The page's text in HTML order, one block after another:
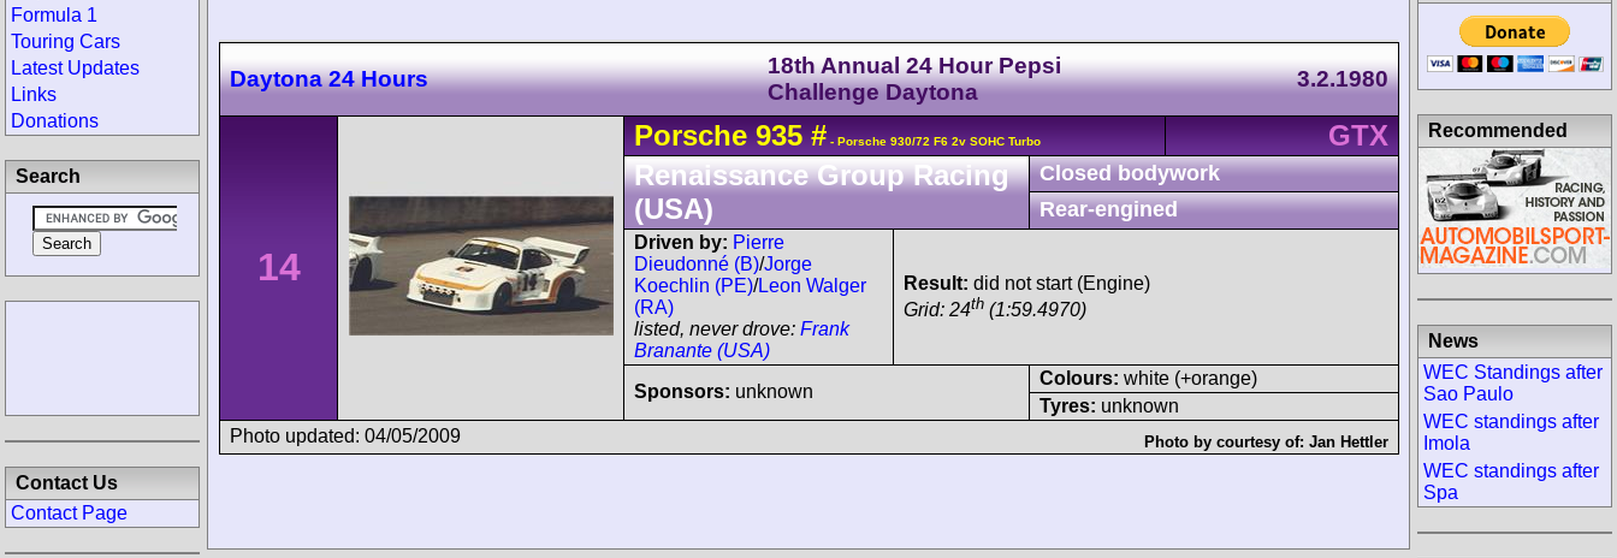
Daytona 24 Hours
18th Annual 24 Hour Pepsi
Challenge Daytona
3.2.1980
14
Porsche 935 # - Porsche 930/72 F6 2v SOHC Turbo
GTX
Renaissance Group Racing
(USA)
Closed bodywork
Rear-engined
Driven by: Pierre
Dieudonné (B)/Jorge
Koechlin (PE)/Leon Walger
(RA)
listed, never drove: Frank
Branante (USA)
Result: did not start (Engine)
Grid: 24th (1:59.4970)
Sponsors: unknown
Colours: white (+orange)
Tyres: unknown
Photo updated: 04/05/2009
Photo by courtesy of: Jan Hettler
Formula 1
Touring Cars
Latest Updates
Links
Donations
Search
Contact Us
Contact Page
Recommended
News
WEC Standings after
Sao Paulo
WEC standings after
Imola
WEC standings after
Spa